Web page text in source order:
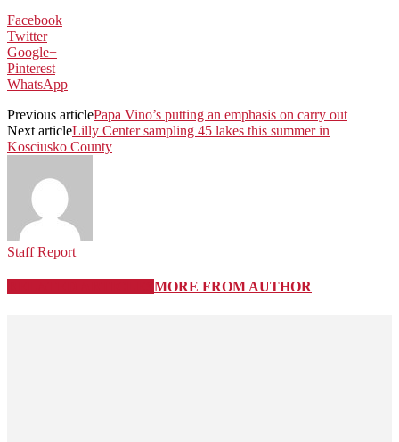
Facebook
Twitter
Google+
Pinterest
WhatsApp
Previous articlePapa Vino’s putting an emphasis on carry out
Next articleLilly Center sampling 45 lakes this summer in
Kosciusko County
Staff Report
MORE FROM AUTHOR